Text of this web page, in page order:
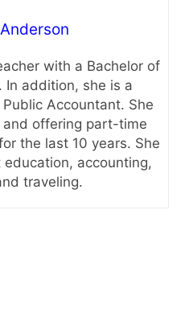
with a Bachelor of
In addition, she is a
Accountant. She
offering part-time
the last 10 years. She
accounting,
traveling.